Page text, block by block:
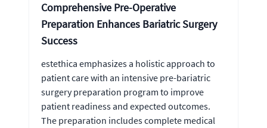
Comprehensive Pre-Operative
Preparation Enhances Bariatric Surgery
Success
estethica emphasizes a holistic approach to
patient care with an intensive pre-bariatric
surgery preparation program to improve
patient readiness and expected outcomes.
The preparation includes complete medical